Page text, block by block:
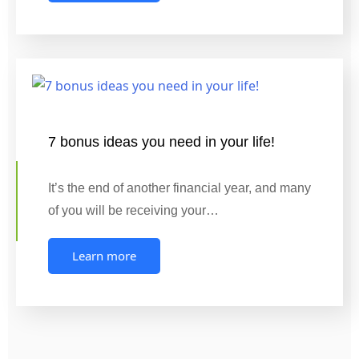
7 bonus ideas you need in your life!
It’s the end of another financial year, and many
of you will be receiving your…
Learn more